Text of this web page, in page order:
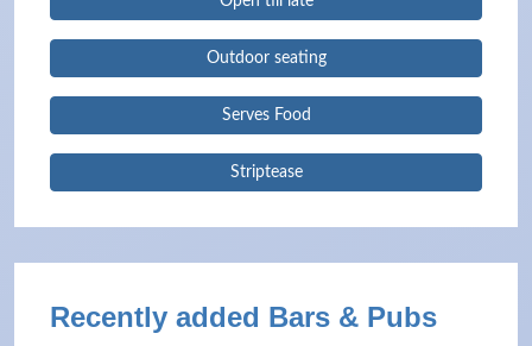
Outdoor seating
Serves Food
Striptease
Recently added Bars & Pubs